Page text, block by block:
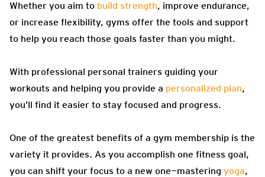
Whether you aim to build strength, improve endurance,
or increase flexibility, gyms offer the tools and support
to help you reach those goals faster than you might.
With professional personal trainers guiding your
workouts and helping you provide a personalized plan,
you’ll find it easier to stay focused and progress.
One of the greatest benefits of a gym membership is the
variety it provides. As you accomplish one fitness goal,
you can shift your focus to a new one—mastering yoga,